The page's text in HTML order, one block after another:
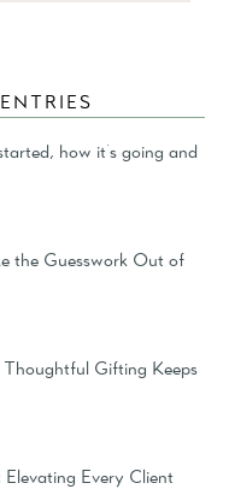
how it's going and
the Guesswork Out of
Gifting Keeps
Every Client